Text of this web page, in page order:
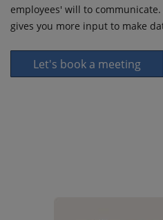
employees' will to
gives you more input to make
Let's book a meeting